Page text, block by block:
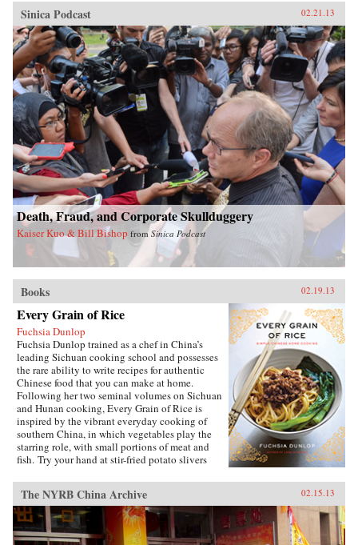
development of a new generation of ballistic
missiles, and more. Drawing on his earlier years
as the director of the Lawrence Livermore
Laboratory, as director of defense research and
engineering, as Air Force secretary, and as
president of Caltech, Brown uses his hard-won
wisdom, especially during the painful Iran
hostage crisis, to offer specific
recommendations and key questions to ponder
as America copes with challenges in a turbulent
world.Highly readable, Star Spangled Security
is for anyone wishing to better understand the
debates about defense and its budget, its effect
on the entire economy, and America’s
relationship with allies during conflict and
peace. Brown’s access to the leading forces in
national security over sixty years spans ten
presidents, giving the reader entrée into the
inner circle of decision makers.Since leaving
public office, Brown has served on the boards of
directors of a dozen corporations. His unique
economic, military, research, university, and
government experience—at the top of all
institutions he served—makes his a voice well
worth heeding. —Brookings Institution Press
Sinica Podcast 02.21.13
Death, Fraud, and Corporate Skullduggery
Kaiser Kuo & Bill Bishop fromSinica Podcast
Books 02.19.13
Every Grain of Rice
Fuchsia Dunlop
Fuchsia Dunlop trained as a chef in China’s
leading Sichuan cooking school and possesses
the rare ability to write recipes for authentic
Chinese food that you can make at home.
Following her two seminal volumes on Sichuan
and Hunan cooking, Every Grain of Rice is
inspired by the vibrant everyday cooking of
southern China, in which vegetables play the
starring role, with small portions of meat and
fish. Try your hand at stir-fried potato slivers
Chicken,” sour-and-hot mushroom soup, or, if
you’re ever in need of a quick fix, Fuchsia’s
emergency late-night noodles. Many of the
recipes require few ingredients and are
ridiculously easy to make. Fuchsia also
The NYRB China Archive 02.15.13